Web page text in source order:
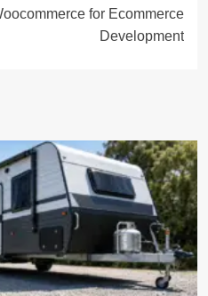
for Ecommerce
Development